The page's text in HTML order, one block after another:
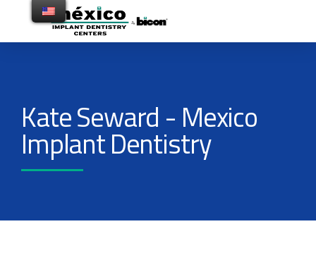
Kate Seward - Mexico
Implant Dentistry